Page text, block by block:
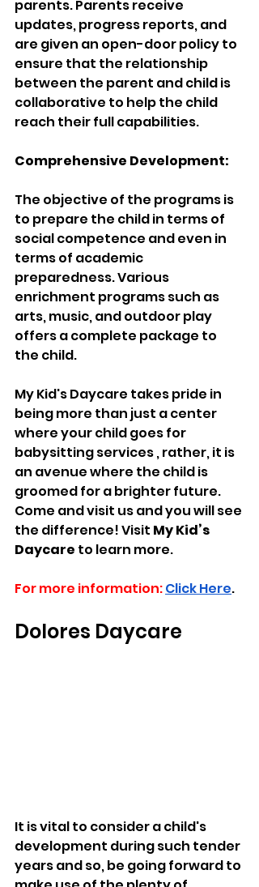
parents. Parents receive
updates, progress reports, and
are given an open-door policy to
ensure that the relationship
between the parent and child is
collaborative to help the child
reach their full capabilities.
Comprehensive Development:
The objective of the programs is
to prepare the child in terms of
social competence and even in
terms of academic
preparedness. Various
enrichment programs such as
arts, music, and outdoor play
offers a complete package to
the child.
My Kid's Daycare takes pride in
being more than just a center
where your child goes for
babysitting services , rather, it is
an avenue where the child is
groomed for a brighter future.
Come and visit us and you will see
the difference! Visit My Kid’s
Daycare to learn more.
For more information:Click Here.
Dolores Daycare
It is vital to consider a child's
development during such tender
years and so, be going forward to